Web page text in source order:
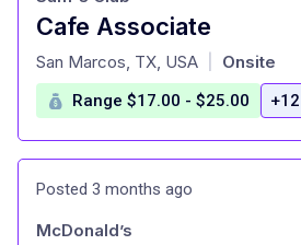
Cafe Associate
at
San Marcos, TX, USA Onsite
Range $17.00 - $25.00
Posted 3 months ago
McDonald’s